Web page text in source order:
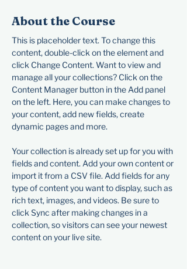
About the Course
This is placeholder text. To change this
content, double-click on the element and
click Change Content. Want to view and
manage all your collections? Click on the
Content Manager button in the Add panel
on the left. Here, you can make changes to
your content, add new fields, create
dynamic pages and more.
Your collection is already set up for you with
fields and content. Add your own content or
import it from a CSV file. Add fields for any
type of content you want to display, such as
rich text, images, and videos. Be sure to
click Sync after making changes in a
collection, so visitors can see your newest
content on your live site.